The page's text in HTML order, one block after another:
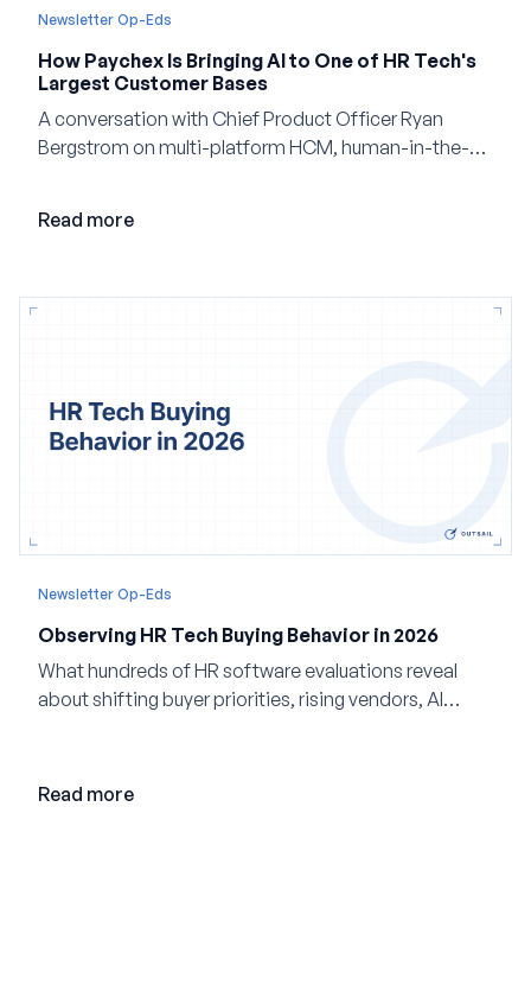
Newsletter Op-Eds
How Paychex Is Bringing AI to One of HR Tech's
Largest Customer Bases
A conversation with Chief Product Officer Ryan
Bergstrom on multi-platform HCM, human-in-the-
Read more
Newsletter Op-Eds
Observing HR Tech Buying Behavior in 2026
What hundreds of HR software evaluations reveal
about shifting buyer priorities, rising vendors, AI
Read more